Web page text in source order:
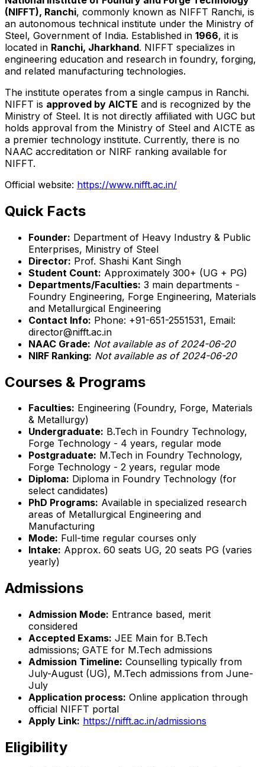
(NIFFT), Ranchi, commonly known as NIFFT Ranchi, is
an autonomous technical institute under the Ministry of
Steel, Government of India. Established in 1966, it is
located in Ranchi, Jharkhand. NIFFT specializes in
engineering education and research in foundry, forging,
and related manufacturing technologies.
The institute operates from a single campus in Ranchi.
NIFFT is approved by AICTE and is recognized by the
Ministry of Steel. It is not directly affiliated with UGC but
holds approval from the Ministry of Steel and AICTE as
a premier technology institute. Currently, there is no
NAAC accreditation or NIRF ranking available for
NIFFT.
Official website: https://www.nifft.ac.in/
Quick Facts
Founder: Department of Heavy Industry & Public
Enterprises, Ministry of Steel
Director: Prof. Shashi Kant Singh
Student Count: Approximately 300+ (UG + PG)
Departments/Faculties: 3 main departments -
Foundry Engineering, Forge Engineering, Materials
and Metallurgical Engineering
Contact Info: Phone: +91-651-2551531, Email:
director@nifft.ac.in
NAAC Grade: Not available as of 2024-06-20
NIRF Ranking: Not available as of 2024-06-20
Courses & Programs
Faculties: Engineering (Foundry, Forge, Materials
& Metallurgy)
Undergraduate: B.Tech in Foundry Technology,
Forge Technology - 4 years, regular mode
Postgraduate: M.Tech in Foundry Technology,
Forge Technology - 2 years, regular mode
Diploma: Diploma in Foundry Technology (for
select candidates)
PhD Programs: Available in specialized research
areas of Metallurgical Engineering and
Manufacturing
Mode: Full-time regular courses only
Intake: Approx. 60 seats UG, 20 seats PG (varies
yearly)
Admissions
Admission Mode: Entrance based, merit
considered
Accepted Exams: JEE Main for B.Tech
admissions; GATE for M.Tech admissions
Admission Timeline: Counselling typically from
July-August (UG), M.Tech admissions from June-
July
Application process: Online application through
official NIFFT portal
Apply Link: https://nifft.ac.in/admissions
Eligibility